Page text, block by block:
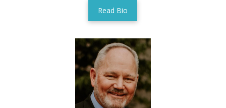
Read Bio